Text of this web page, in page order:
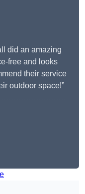
did an amazing
free and looks
their service
outdoor space!”